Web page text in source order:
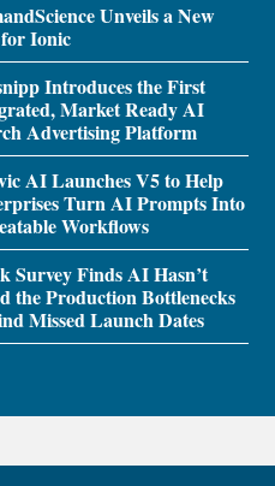
Unveils a New
Ionic
Introduces the First
Market Ready AI
Advertising Platform
AI Launches V5 to Help
Turn AI Prompts Into
Workflows
Survey Finds AI Hasn’t
the Production Bottlenecks
Missed Launch Dates